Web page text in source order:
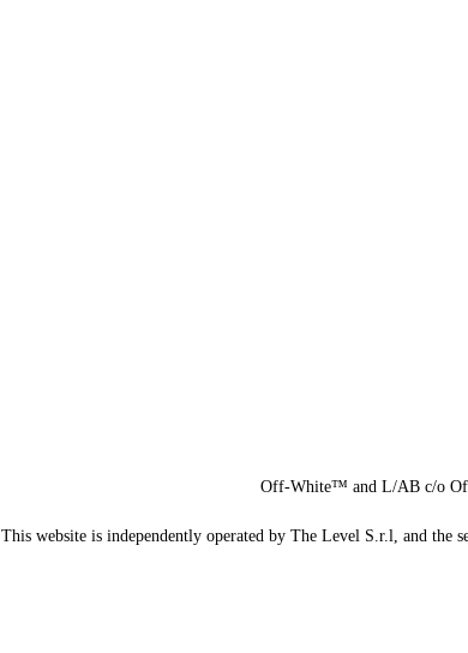
Off-White™ and L/AB c/o
This website is independently operated by The Level S.r.l, and the